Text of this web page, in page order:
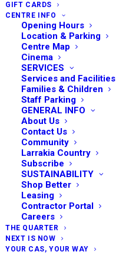
GIFT CARDS
CENTRE INFO
Opening Hours
Location & Parking
Centre Map
Cinema
SERVICES
Services and Facilities
Families & Children
Staff Parking
GENERAL INFO
About Us
Contact Us
Community
Larrakia Country
Subscribe
SUSTAINABILITY
Shop Better
Leasing
Contractor Portal
Careers
THE QUARTER
NEXT IS NOW
YOUR CAS, YOUR WAY